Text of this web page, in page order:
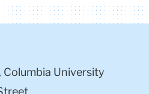
Columbia University